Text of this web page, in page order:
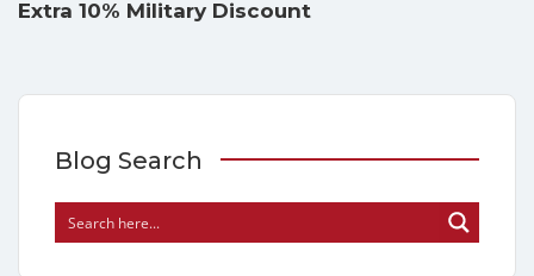
Extra 10% Military Discount
Blog Search